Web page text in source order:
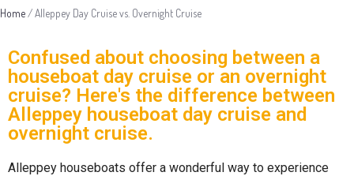
Home/Alleppey Day Cruise vs. Overnight Cruise
Confused about choosing between a
houseboat day cruise or an overnight
cruise? Here's the difference between
Alleppey houseboat day cruise and
overnight cruise.
Alleppey houseboats offer a wonderful way to experience